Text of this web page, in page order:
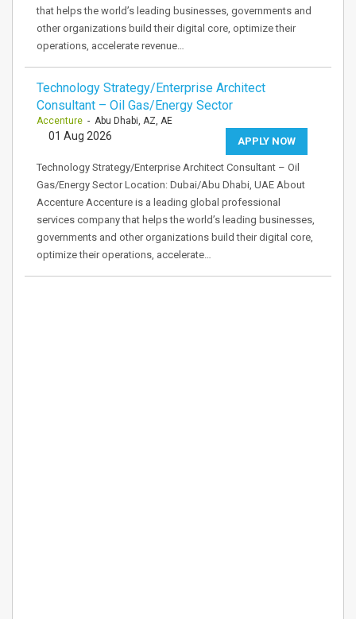
that helps the world’s leading businesses, governments and
other organizations build their digital core, optimize their
operations, accelerate revenue…
Technology Strategy/Enterprise Architect
Consultant – Oil Gas/Energy Sector
Accenture - Abu Dhabi, AZ, AE
APPLY NOW
01 Aug 2026
Technology Strategy/Enterprise Architect Consultant – Oil
Gas/Energy Sector Location: Dubai/Abu Dhabi, UAE About
Accenture Accenture is a leading global professional
services company that helps the world’s leading businesses,
governments and other organizations build their digital core,
optimize their operations, accelerate…